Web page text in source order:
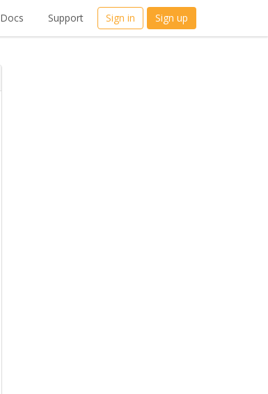
Docs Support Sign in Sign up